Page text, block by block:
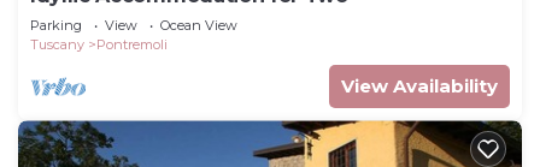
Parking View
Ocean View
Tuscany
Pontremoli
View Availability